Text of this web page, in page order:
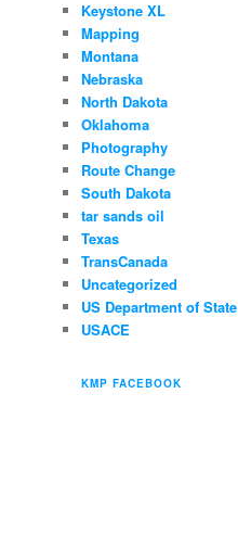
Keystone XL
Mapping
Montana
Nebraska
North Dakota
Oklahoma
Photography
Route Change
South Dakota
tar sands oil
Texas
TransCanada
Uncategorized
US Department of State
USACE
KMP FACEBOOK